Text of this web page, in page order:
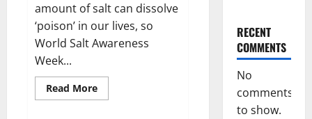
amount of salt can dissolve
‘poison’ in our lives, so
World Salt Awareness
Week...
Read MoreRead
more
RECENT
COMMENTS
No
comments
to show.